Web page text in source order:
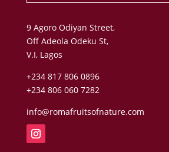
9 Agoro Odiyan Street,
Off Adeola Odeku St,
V.I, Lagos
+234 817 806 0896
+234 806 060 7282
info@romafruitsofnature.com